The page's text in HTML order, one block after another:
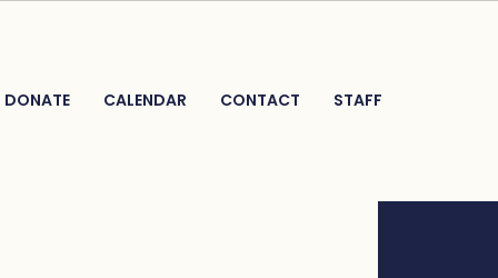
DONATE CALENDAR CONTACT STAFF